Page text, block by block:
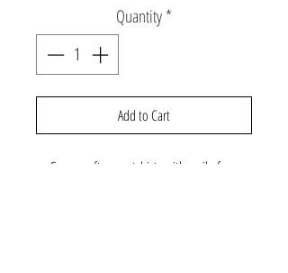
Quantity*
Add to Cart
Super soft sweatshirts with smile face